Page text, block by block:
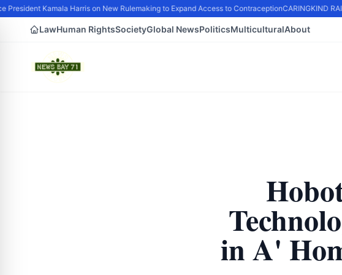
Kamala Harris on New Rulemaking to Expand Access to ContraceptionCARINGKIND
LawHuman RightsSocietyGlobal NewsPoliticsMulticulturalAbout
in A'